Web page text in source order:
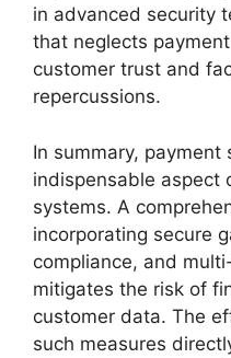
in advanced security
that neglects
customer trust and
repercussions.
In summary, payment
indispensable aspect
systems. A
incorporating secure
compliance, and
mitigates the risk of
customer data. The
such measures